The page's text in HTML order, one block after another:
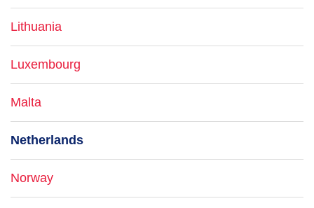
Lithuania
Luxembourg
Malta
Netherlands
Norway